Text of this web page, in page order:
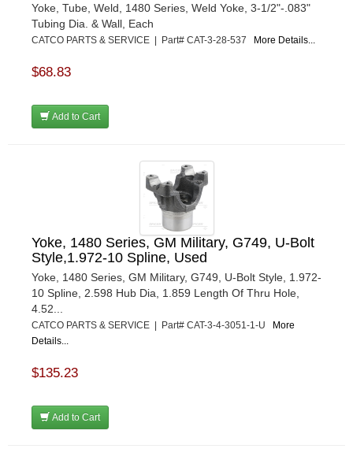
Yoke, Tube, Weld, 1480 Series, Weld Yoke, 3-1/2"-.083"
Tubing Dia. & Wall, Each
CATCO PARTS & SERVICE | Part# CAT-3-28-537 More Details...
$68.83
Add to Cart
Yoke, 1480 Series, GM Military, G749, U-Bolt
Style,1.972-10 Spline, Used
Yoke, 1480 Series, GM Military, G749, U-Bolt Style, 1.972-
10 Spline, 2.598 Hub Dia, 1.859 Length Of Thru Hole,
4.52...
CATCO PARTS & SERVICE | Part# CAT-3-4-3051-1-U
More
Details...
$135.23
Add to Cart